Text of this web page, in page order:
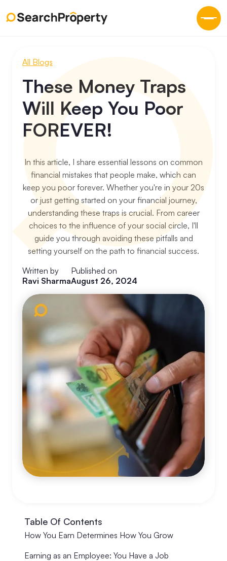
All Blogs
These Money Traps
Will Keep You Poor
FOREVER!
In this article, I share essential lessons on common
financial mistakes that people make, which can
keep you poor forever. Whether you're in your 20s
or just getting started on your financial journey,
understanding these traps is crucial. From career
choices to the influence of your social circle, I'll
guide you through avoiding these pitfalls and
setting yourself on the path to financial success.
Written by
Ravi Sharma
Published on
August 26, 2024
Table Of Contents
How You Earn Determines How You Grow
Earning as an Employee: You Have a Job